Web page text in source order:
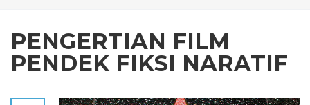
PENGERTIAN FILM
PENDEK FIKSI NARATIF